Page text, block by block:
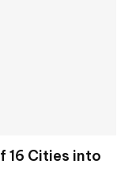
16 Cities into